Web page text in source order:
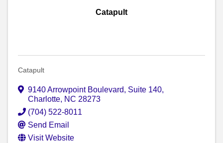
Catapult
Catapult
9140 Arrowpoint Boulevard, Suite 140,
Charlotte, NC 28273
(704) 522-8011
Send Email
Visit Website